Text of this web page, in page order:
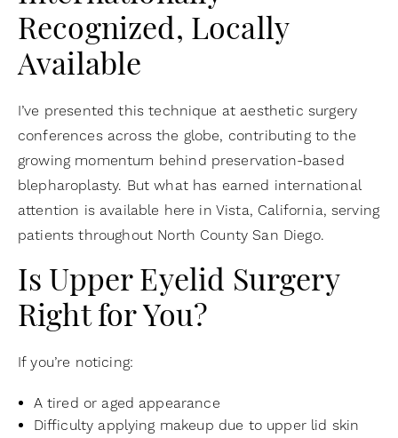
Recognized, Locally
Available
I’ve presented this technique at aesthetic surgery
conferences across the globe, contributing to the
growing momentum behind preservation-based
blepharoplasty. But what has earned international
attention is available here in Vista, California, serving
patients throughout North County San Diego.
Is Upper Eyelid Surgery
Right for You?
If you’re noticing:
A tired or aged appearance
Difficulty applying makeup due to upper lid skin